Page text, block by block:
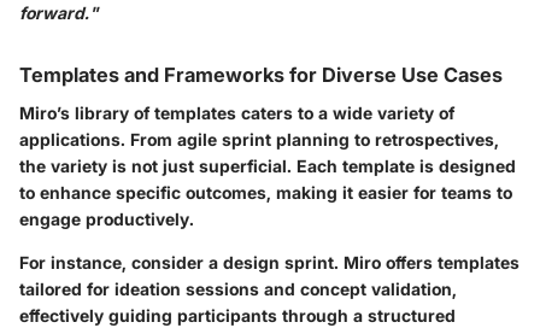
forward."
Templates and Frameworks for Diverse Use Cases
Miro’s library of templates caters to a wide variety of
applications. From agile sprint planning to retrospectives,
the variety is not just superficial. Each template is designed
to enhance specific outcomes, making it easier for teams to
engage productively.
For instance, consider a design sprint. Miro offers templates
tailored for ideation sessions and concept validation,
effectively guiding participants through a structured